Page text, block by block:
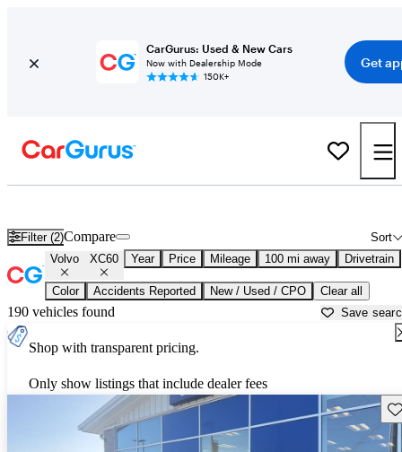
CarGurus: Used & New Cars
Now with Dealership Mode
150K+
Get
Filter (2) Sort
Compare
Volvo XC60 Year Price Mileage 100 mi away Drivetrain
Color Accidents Reported New / Used / CPO Clear all
190 vehicles found Save
Shop with transparent pricing.
Only show listings that include dealer fees